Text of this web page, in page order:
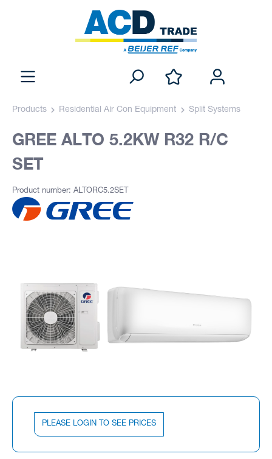
Products Residential Air Con Equipment Split Systems
GREE ALTO 5.2KW R32 R/C
SET
Product number: ALTORC5.2SET
PLEASE LOGIN TO SEE PRICES